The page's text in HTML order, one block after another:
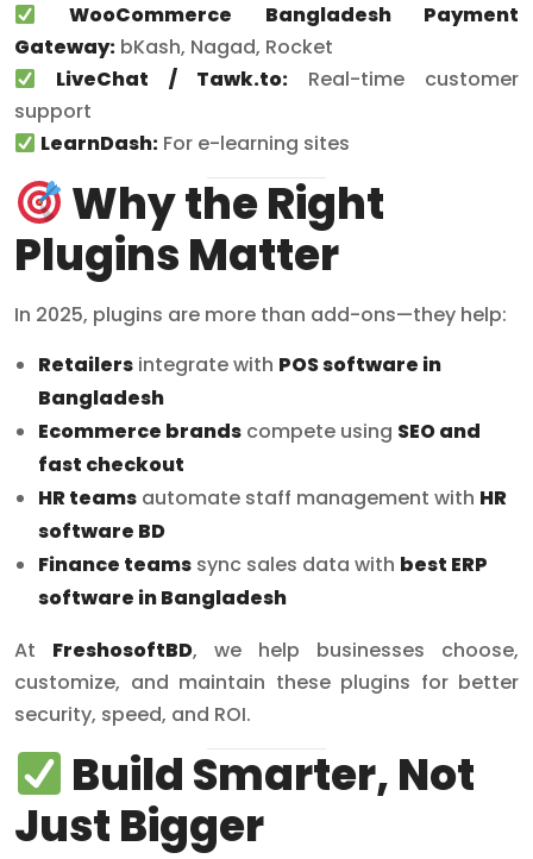
WooCommerce Bangladesh Payment
Gateway: bKash, Nagad, Rocket
LiveChat / Tawk.to:Real-time customer
support
LearnDash: For e-learning sites
Why the Right
Plugins Matter
In 2025, plugins are more than add-ons—they help:
Retailers integrate with POS software in
Bangladesh
Ecommerce brands compete using SEO and
fast checkout
HR teams automate staff management with HR
software BD
Finance teams sync sales data with best ERP
software in Bangladesh
At FreshosoftBD, we help businesses choose,
customize, and maintain these plugins for better
security, speed, and ROI.
Build Smarter, Not
Just Bigger